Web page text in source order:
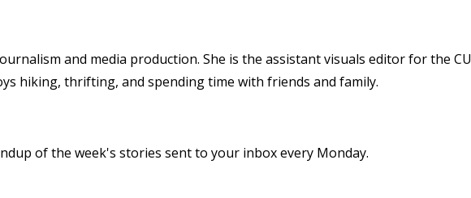
and media production. She is the assistant visuals editor for the CU
hiking, thrifting, and spending time with friends and family.
of the week's stories sent to your inbox every Monday.